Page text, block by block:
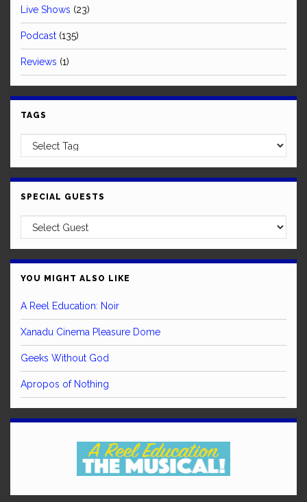
Live Shows (23)
Podcast (135)
Reviews (1)
TAGS
SPECIAL GUESTS
YOU MIGHT ALSO LIKE
A Reel Education: Noir
Xanadu Cinema Pleasure Dome
Geeks Without God
Apropos of Nothing